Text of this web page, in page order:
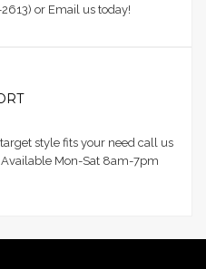
or Email us today!
style fits your need call us
Mon-Sat 8am-7pm